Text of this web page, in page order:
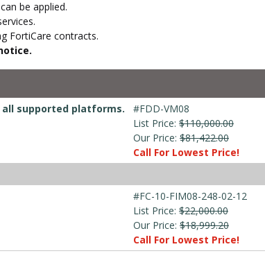
be applied.
FortiCare contracts.
all supported platforms.
#FDD-VM08
List Price: $110,000.00
Our Price: $81,422.00
Call For Lowest Price!
#FC-10-FIM08-248-02-12
List Price: $22,000.00
Our Price: $18,999.20
Call For Lowest Price!